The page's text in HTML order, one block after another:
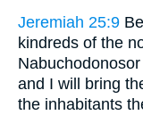
Jeremiah 25:9
kindreds of the
and I will bring
the inhabitants